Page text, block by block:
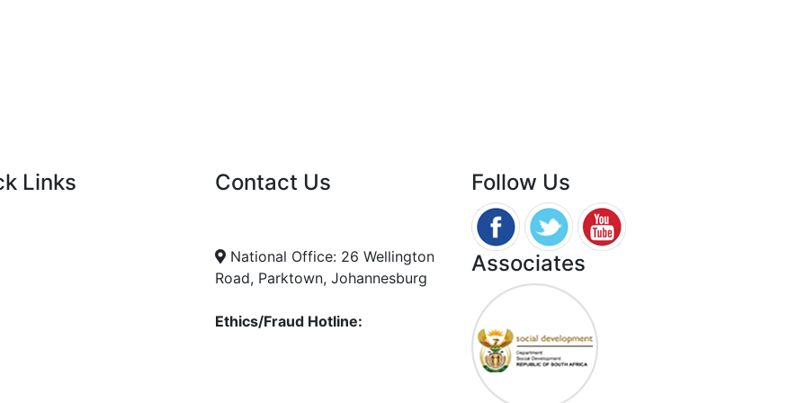
Links Contact Us
National Office: 26 Wellington
Road, Parktown, Johannesburg
Ethics/Fraud Hotline:
Follow Us
Associates